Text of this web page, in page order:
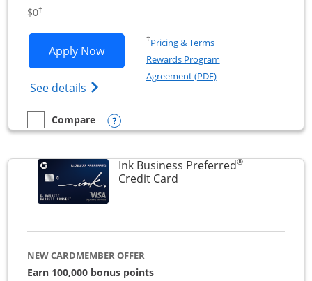
$0†
Apply NowOpens Ink Business Cash application
See details Opens Ink Business Cash (Registered)
†Pricing & TermsOpens in a new window
Rewards Program
Agreement (PDF)Opens in a new
empty checkbox
Compare
Compare the Ink Business CashOpens compare popup dialog
Ink Business Preferred®
Credit CardLinks to product page
NEW CARDMEMBER OFFER
Earn 100,000 bonus points